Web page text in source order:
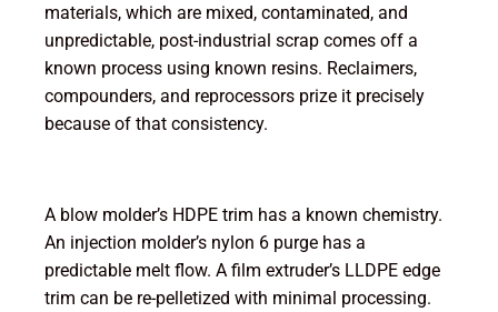
materials, which are mixed, contaminated, and
unpredictable, post-industrial scrap comes off a
known process using known resins. Reclaimers,
compounders, and reprocessors prize it precisely
because of that consistency.
A blow molder’s HDPE trim has a known chemistry.
An injection molder’s nylon 6 purge has a
predictable melt flow. A film extruder’s LLDPE edge
trim can be re-pelletized with minimal processing.